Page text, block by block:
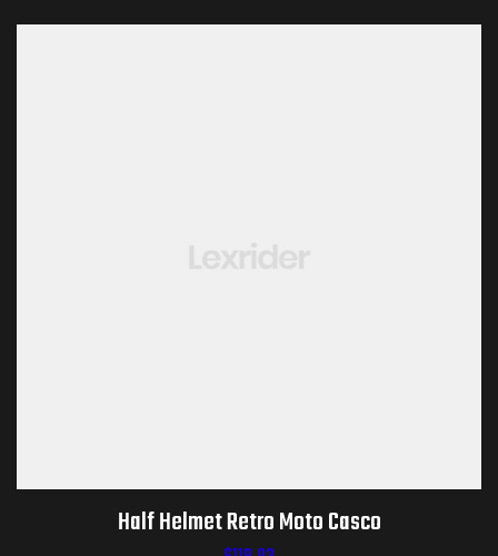
Half Helmet Retro Moto Casco